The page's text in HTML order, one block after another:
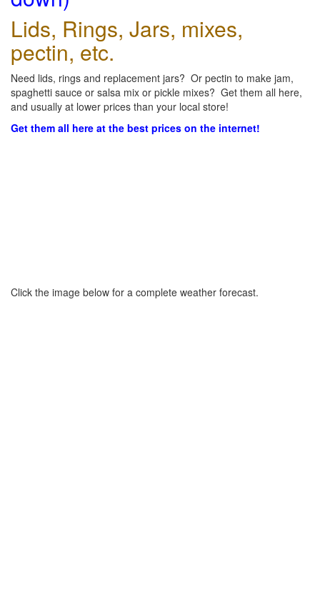
Lids, Rings, Jars, mixes,
pectin, etc.
Need lids, rings and replacement jars? Or pectin to make jam,
spaghetti sauce or salsa mix or pickle mixes? Get them all here,
and usually at lower prices than your local store!
Get them all here at the best prices on the internet!
Click the image below for a complete weather forecast.